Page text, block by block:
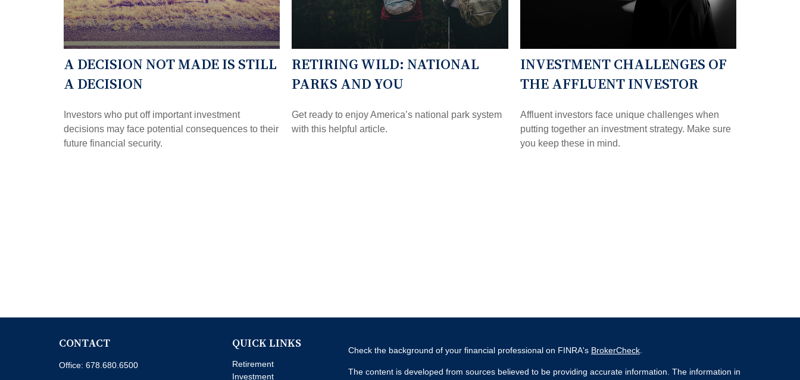
A DECISION NOT MADE IS STILL
A DECISION
Investors who put off important investment
decisions may face potential consequences to their
future financial security.
RETIRING WILD: NATIONAL
PARKS AND YOU
Get ready to enjoy America’s national park system
with this helpful article.
INVESTMENT CHALLENGES OF
THE AFFLUENT INVESTOR
Affluent investors face unique challenges when
putting together an investment strategy. Make sure
you keep these in mind.
CONTACT
Office: 678.680.6500
QUICK LINKS
Retirement
Investment
Check the background of your financial professional on FINRA's BrokerCheck.
The content is developed from sources believed to be providing accurate information. The information in